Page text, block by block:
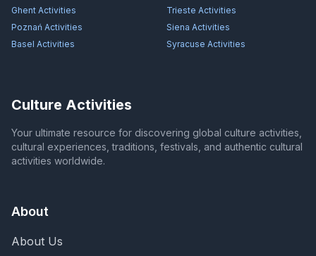
Ghent Activities Trieste Activities
Poznań Activities Siena Activities
Basel Activities Syracuse Activities
Culture Activities
Your ultimate resource for discovering global culture activities,
cultural experiences, traditions, festivals, and authentic cultural
activities worldwide.
About
About Us